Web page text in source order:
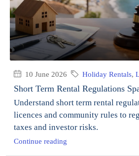
10 June 2026 Holiday Rentals,
Short Term Rental Regulations
Understand short term rental
licences and community rules to
taxes and investor risks.
Continue reading